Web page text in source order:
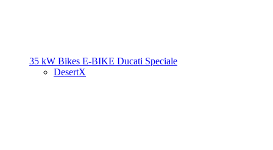
35 kW Bikes E-BIKE Ducati Speciale
DesertX